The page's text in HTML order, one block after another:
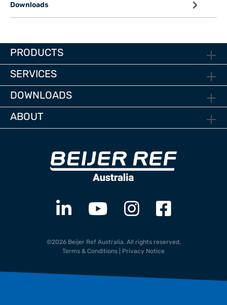
Downloads
PRODUCTS
SERVICES
DOWNLOADS
ABOUT
©2026 Beijer Ref Australia. All rights reserved.
Terms & Conditions
Privacy Notice